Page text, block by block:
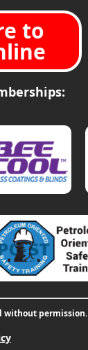
to
without permission.